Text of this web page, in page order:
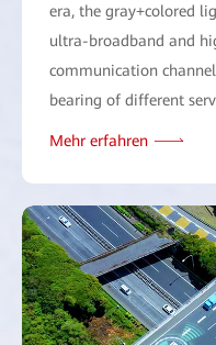
era, the gray+colored
ultra-broadband and
communication
bearing of different
Mehr erfahren